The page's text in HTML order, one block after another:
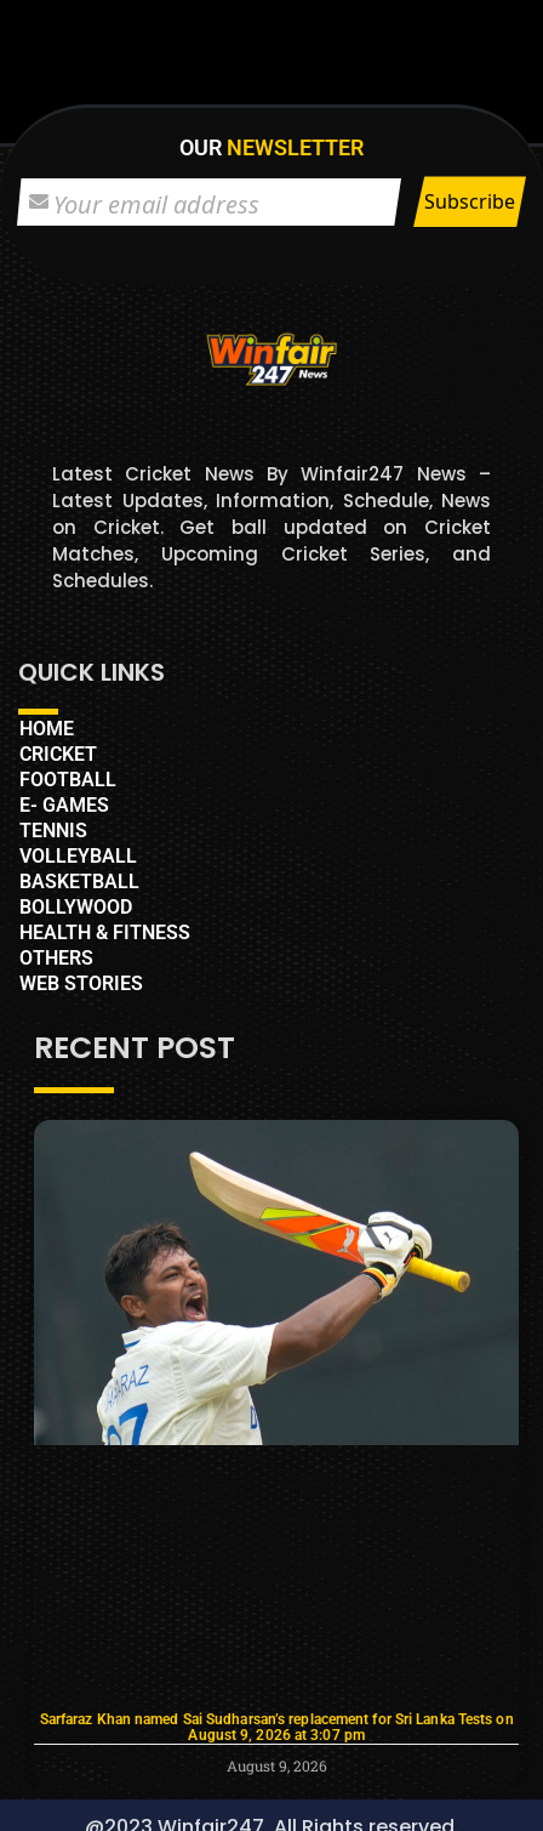
OUR NEWSLETTER
Latest Cricket News By Winfair247 News –
Latest Updates, Information, Schedule, News
on Cricket. Get ball updated on Cricket
Matches, Upcoming Cricket Series, and
Schedules.
QUICK LINKS
HOME
CRICKET
FOOTBALL
E- GAMES
TENNIS
VOLLEYBALL
BASKETBALL
BOLLYWOOD
HEALTH & FITNESS
OTHERS
WEB STORIES
RECENT POST
Sarfaraz Khan named Sai Sudharsan’s replacement for Sri Lanka Tests on
August 9, 2026 at 3:07 pm
August 9, 2026